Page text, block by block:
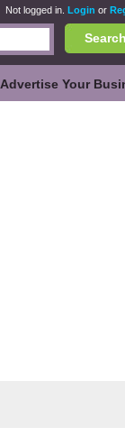
Not logged in. Login or
Search
Advertise Your